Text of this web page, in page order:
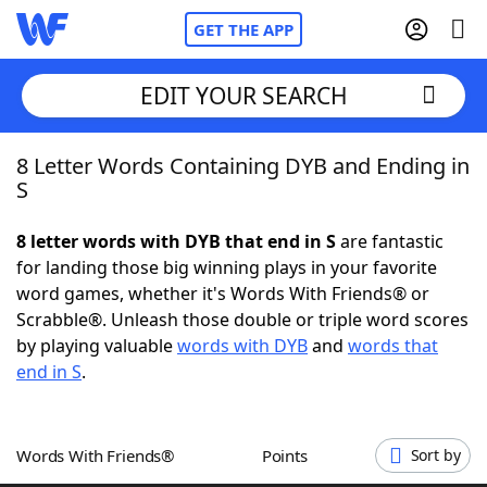
GET THE APP
Home
NYT Crossplay Cheat
ScrabbleHelpers
Word GamesHelpers
EDIT YOUR SEARCH
8 Letter Words Containing DYB and Ending in
S
8 letter words with DYB that end in Sare fantastic
for landing those big winning plays in your favorite
word games, whether it's Words With Friends® or
Scrabble®. Unleash those double or triple word scores
by playing valuablewords with DYBand words that
end in S.
Words With Friends® Points Sort by